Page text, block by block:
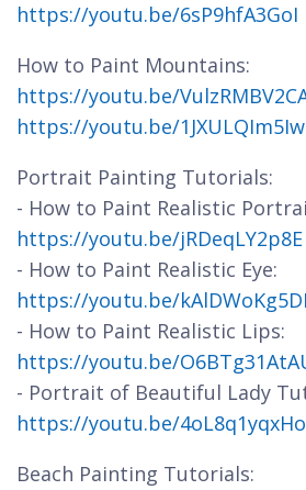
https://youtu.be/6sP9hfA3GoI
How to Paint Mountains:
https://youtu.be/
https://youtu.be/1JXULQIm5Iw
Portrait Painting Tutorials:
- How to Paint Realistic
https://youtu.be/jRDeqLY2p8E
- How to Paint Realistic Eye:
https://youtu.be/
- How to Paint Realistic Lips:
https://youtu.be/
- Portrait of Beautiful Lady
https://youtu.be/4oL8q1yqxHo
Beach Painting Tutorials: